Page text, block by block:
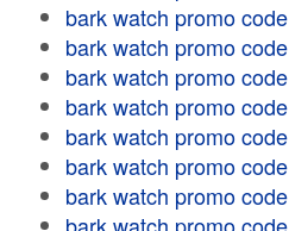
bark watch promo code
bark watch promo code
bark watch promo code
bark watch promo code
bark watch promo code
bark watch promo code
bark watch promo code